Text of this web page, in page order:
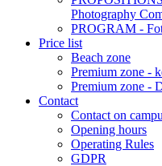
Photography
PROGRAM -
Price list
Beach zone
Premium zone -
Premium zone -
Contact
Contact on
Opening hours
Operating Rules
GDPR